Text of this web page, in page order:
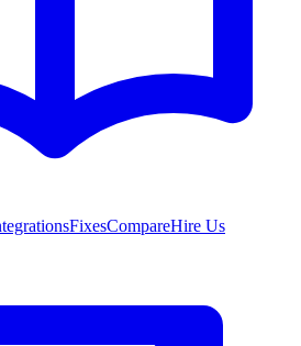
FixesCompareHire Us